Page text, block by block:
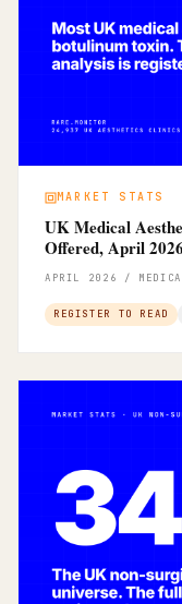
MARKET STATS
UK Medical
Offered, April 2026
APRIL 2026 /
REGISTER TO READ